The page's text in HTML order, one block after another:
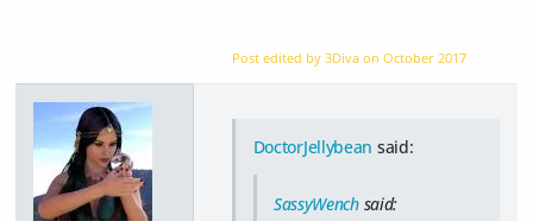
Post edited by 3Diva onOctober 2017
DoctorJellybean said:
SassyWenchsaid: